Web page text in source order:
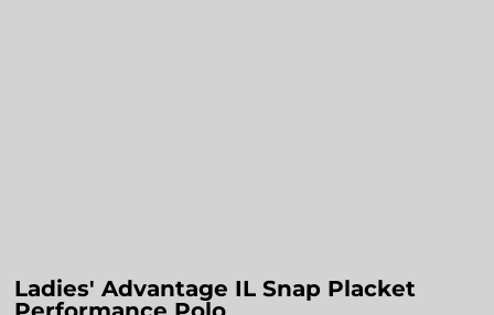
Ladies' Advantage IL Snap Placket